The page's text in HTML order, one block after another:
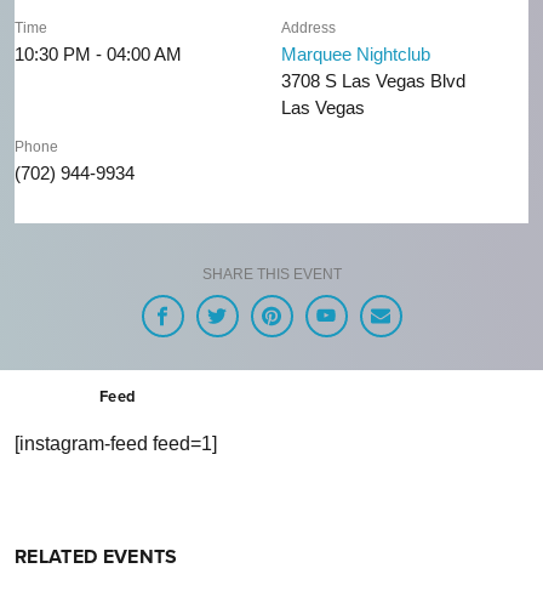
Time
10:30 PM - 04:00 AM
Address
Marquee Nightclub
3708 S Las Vegas Blvd
Las Vegas
Phone
(702) 944-9934
SHARE THIS EVENT
Feed
[instagram-feed feed=1]
RELATED EVENTS